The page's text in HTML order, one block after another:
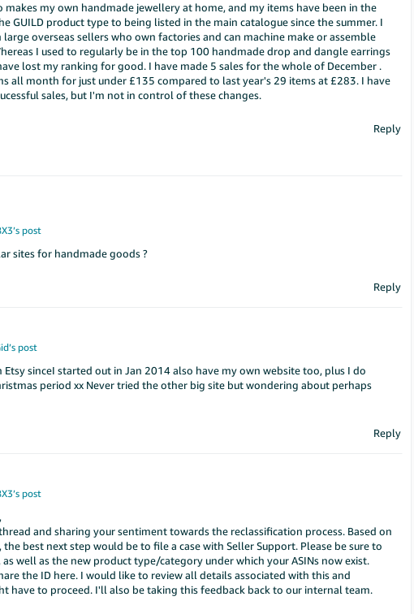
makes my own handmade jewellery at home, and my items have been in the
GUILD product type to being listed in the main catalogue since the summer. I
overseas sellers who own factories and can machine make or assemble
I used to regularly be in the top 100 handmade drop and dangle earrings
lost my ranking for good. I have made 5 sales for the whole of December .
all month for just under £135 compared to last year's 29 items at £283. I have
sales, but I'm not in control of these changes.
Reply
post
sites for handmade goods ?
Reply
post
Etsy sinceI started out in Jan 2014 also have my own website too, plus I do
period xx Never tried the other big site but wondering about perhaps
Reply
post
,
and sharing your sentiment towards the reclassification process. Based on
best next step would be to file a case with Seller Support. Please be sure to
well as the new product type/category under which your ASINs now exist.
the ID here. I would like to review all details associated with this and
have to proceed. I'll also be taking this feedback back to our internal team.